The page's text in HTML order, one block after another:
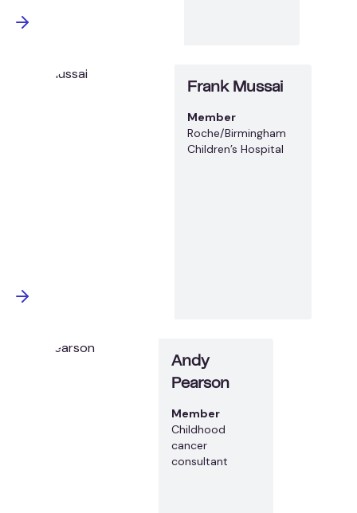
Frank Mussai
Member
Roche/Birmingham
Children’s Hospital
Andy
Pearson
Member
Childhood
cancer
consultant